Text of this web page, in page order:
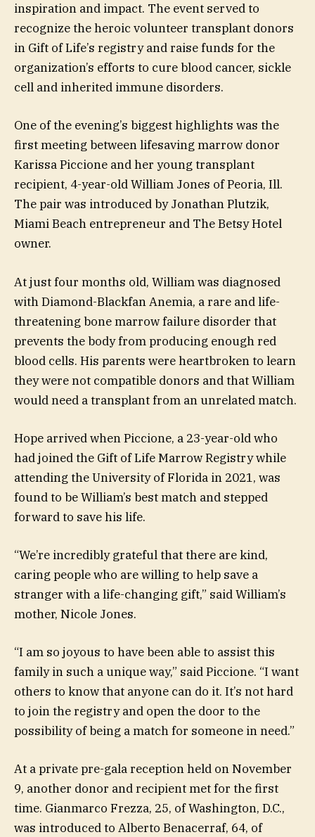
inspiration and impact. The event served to
recognize the heroic volunteer transplant donors
in Gift of Life’s registry and raise funds for the
organization’s efforts to cure blood cancer, sickle
cell and inherited immune disorders.
One of the evening’s biggest highlights was the
first meeting between lifesaving marrow donor
Karissa Piccione and her young transplant
recipient, 4-year-old William Jones of Peoria, Ill.
The pair was introduced by Jonathan Plutzik,
Miami Beach entrepreneur and The Betsy Hotel
owner.
At just four months old, William was diagnosed
with Diamond-Blackfan Anemia, a rare and life-
threatening bone marrow failure disorder that
prevents the body from producing enough red
blood cells. His parents were heartbroken to learn
they were not compatible donors and that William
would need a transplant from an unrelated match.
Hope arrived when Piccione, a 23-year-old who
had joined the Gift of Life Marrow Registry while
attending the University of Florida in 2021, was
found to be William’s best match and stepped
forward to save his life.
“We’re incredibly grateful that there are kind,
caring people who are willing to help save a
stranger with a life-changing gift,” said William’s
mother, Nicole Jones.
“I am so joyous to have been able to assist this
family in such a unique way,” said Piccione. “I want
others to know that anyone can do it. It’s not hard
to join the registry and open the door to the
possibility of being a match for someone in need.”
At a private pre-gala reception held on November
9, another donor and recipient met for the first
time. Gianmarco Frezza, 25, of Washington, D.C.,
was introduced to Alberto Benacerraf, 64, of